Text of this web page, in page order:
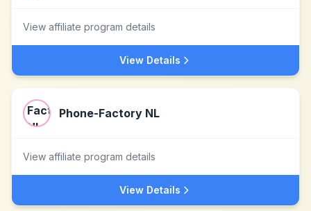
View affiliate program details
View Details
Phone-Factory NL
View affiliate program details
View Details